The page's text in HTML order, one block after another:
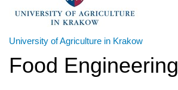
University of Agriculture in Krakow
Food Engineering